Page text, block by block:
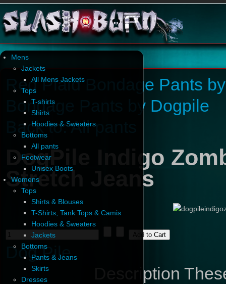
Mens
Jackets
All Mens Jackets
Tops
T-shirts
Shirts
Hoodies & Sweaters
Bottoms
All pants
Footwear
Unisex Boots
Womens
Tops
Shirts & Blouses
T-Shirts, Tank Tops & Camis
Hoodies & Sweaters
Jackets
Bottoms
Pants & Jeans
Skirts
Dresses
Red Plaid Bondage Pants
Bondage Pants by Dogpile
Back to: All pants
DogPile Indigo
Stretch Jeans
Dog Pile
Description